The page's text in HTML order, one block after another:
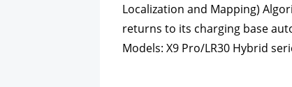
Localization and Mapping)
returns to its charging base
Models: X9 Pro/LR30 Hybrid